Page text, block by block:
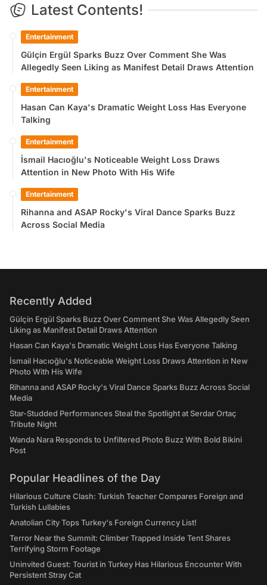
Latest Contents!
Entertainment
Gülçin Ergül Sparks Buzz Over Comment She Was
Allegedly Seen Liking as Manifest Detail Draws Attention
Entertainment
Hasan Can Kaya's Dramatic Weight Loss Has Everyone
Talking
Entertainment
İsmail Hacıoğlu's Noticeable Weight Loss Draws
Attention in New Photo With His Wife
Entertainment
Rihanna and ASAP Rocky's Viral Dance Sparks Buzz
Across Social Media
Recently Added
Gülçin Ergül Sparks Buzz Over Comment She Was Allegedly Seen
Liking as Manifest Detail Draws Attention
Hasan Can Kaya's Dramatic Weight Loss Has Everyone Talking
İsmail Hacıoğlu's Noticeable Weight Loss Draws Attention in New
Photo With His Wife
Rihanna and ASAP Rocky's Viral Dance Sparks Buzz Across Social
Media
Star-Studded Performances Steal the Spotlight at Serdar Ortaç
Tribute Night
Wanda Nara Responds to Unfiltered Photo Buzz With Bold Bikini
Post
Popular Headlines of the Day
Hilarious Culture Clash: Turkish Teacher Compares Foreign and
Turkish Lullabies
Anatolian City Tops Turkey's Foreign Currency List!
Terror Near the Summit: Climber Trapped Inside Tent Shares
Terrifying Storm Footage
Uninvited Guest: Tourist in Turkey Has Hilarious Encounter With
Persistent Stray Cat